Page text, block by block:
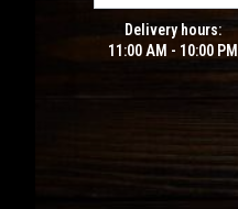
Delivery hours:
11:00 AM - 10:00 PM